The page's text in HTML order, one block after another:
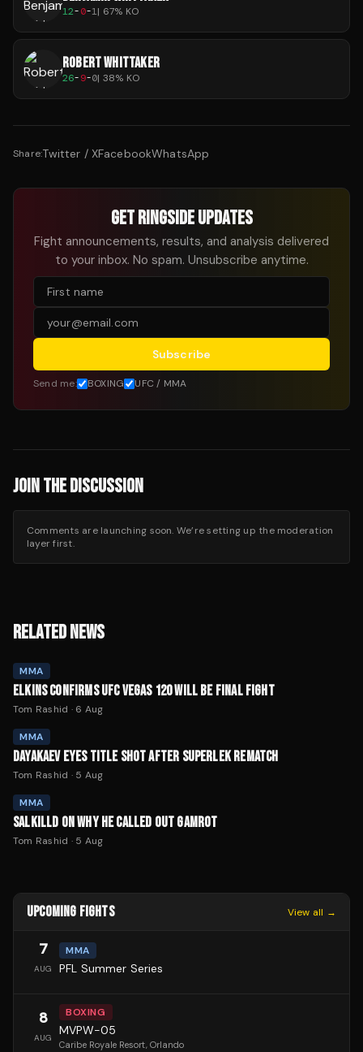
12-0-1| 67% KO
ROBERT WHITTAKER
26-9-0| 38% KO
Share:Twitter / XFacebookWhatsApp
GET RINGSIDE UPDATES
Fight announcements, results, and analysis delivered
to your inbox. No spam. Unsubscribe anytime.
Subscribe
Send me: BOXING UFC / MMA
JOIN THE DISCUSSION
Comments are launching soon. We’re setting up the moderation
layer first.
RELATED NEWS
MMA
ELKINS CONFIRMS UFC VEGAS 120 WILL BE FINAL FIGHT
Tom Rashid · 6 Aug
MMA
DAYAKAEV EYES TITLE SHOT AFTER SUPERLEK REMATCH
Tom Rashid · 5 Aug
MMA
SALKILLD ON WHY HE CALLED OUT GAMROT
Tom Rashid · 5 Aug
UPCOMING FIGHTS View all →
7
AUG
MMA
PFL Summer Series
8
AUG
BOXING
MVPW-05
Caribe Royale Resort, Orlando